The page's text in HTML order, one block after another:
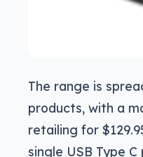
The range is
products, with a
retailing for
single USB Type